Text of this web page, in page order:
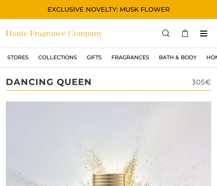
EXCLUSIVE NOVELTY: MUSK FLOWER
STORES COLLECTIONS GIFTS FRAGRANCES BATH & BODY
STORES
COLLECTIONS
显示所有
OUD
MUSK
DANCING QUEEN 305€